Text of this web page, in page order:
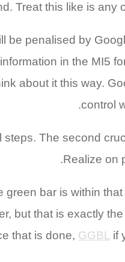
Treat this like is
be penalised by
in the MI5
about it this way.
control
The second
Realize on
bar is within
but that is exactly
that is done, GGBL if